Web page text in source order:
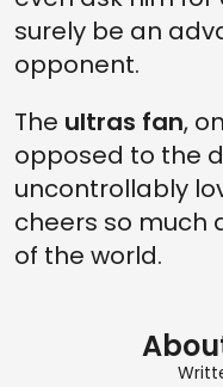
surely be an
opponent.
The ultras fan,
opposed to the
uncontrollably
cheers so much
of the world.